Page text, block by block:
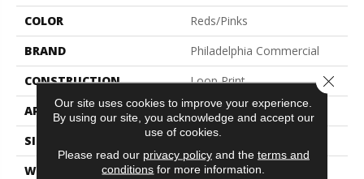
COLOR
Reds/Pinks
BRAND
Philadelphia Commercial
CONSTRUCTION
Loop Print
APPLICATION
Commercial
SIZE
12 Ft
WIDTH
12 Ft
Our site uses cookies to improve your experience.
By using our site, you acknowledge and accept our
use of cookies.
Please read our privacy policyand the terms and
conditions for more information.
Close